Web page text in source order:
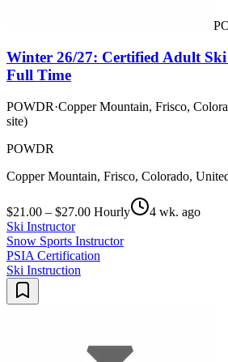
Winter 26/27: Certified Adult
Full Time
POWDR·Copper Mountain, Frisco,
site)
POWDR
Copper Mountain, Frisco, Colorado,
$21.00 – $27.00 Hourly
4 wk. ago
Ski Instructor
Snow Sports Instructor
PSIA Certification
Ski Instruction